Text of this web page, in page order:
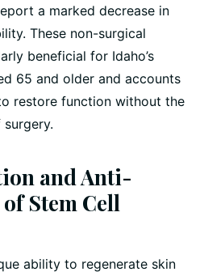
a marked decrease in
These non-surgical
beneficial for Idaho’s
65 and older and accounts
restore function without the
and Anti-
Stem Cell
ability to regenerate skin